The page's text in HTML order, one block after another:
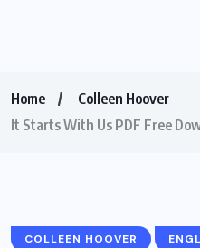
Home
Colleen Hoover
It Starts With Us PDF Free
COLLEEN HOOVER